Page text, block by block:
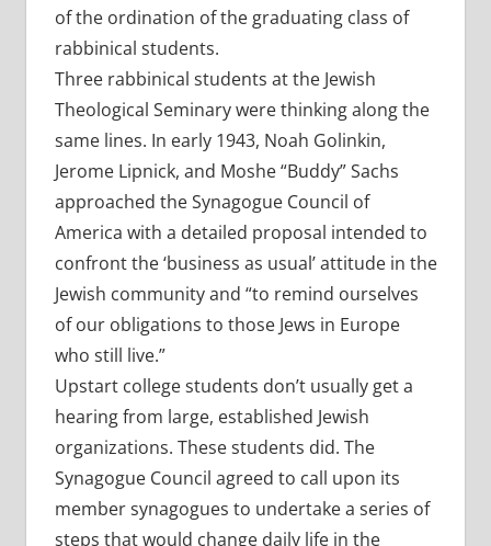
of the ordination of the graduating class of
rabbinical students.
Three rabbinical students at the Jewish
Theological Seminary were thinking along the
same lines. In early 1943, Noah Golinkin,
Jerome Lipnick, and Moshe “Buddy” Sachs
approached the Synagogue Council of
America with a detailed proposal intended to
confront the ‘business as usual’ attitude in the
Jewish community and “to remind ourselves
of our obligations to those Jews in Europe
who still live.”
Upstart college students don’t usually get a
hearing from large, established Jewish
organizations. These students did. The
Synagogue Council agreed to call upon its
member synagogues to undertake a series of
steps that would change daily life in the